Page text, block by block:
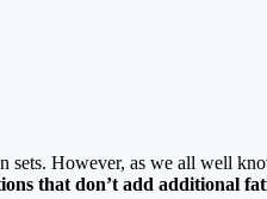
sets. However, as we all well
that don’t add additional